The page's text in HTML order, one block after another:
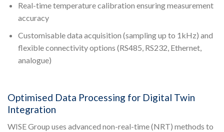
Real-time temperature calibration ensuring measurement
accuracy
Customisable data acquisition (sampling up to 1kHz) and
flexible connectivity options (RS485, RS232, Ethernet,
analogue)
Optimised Data Processing for Digital Twin
Integration
WISE Group uses advanced non-real-time (NRT) methods to